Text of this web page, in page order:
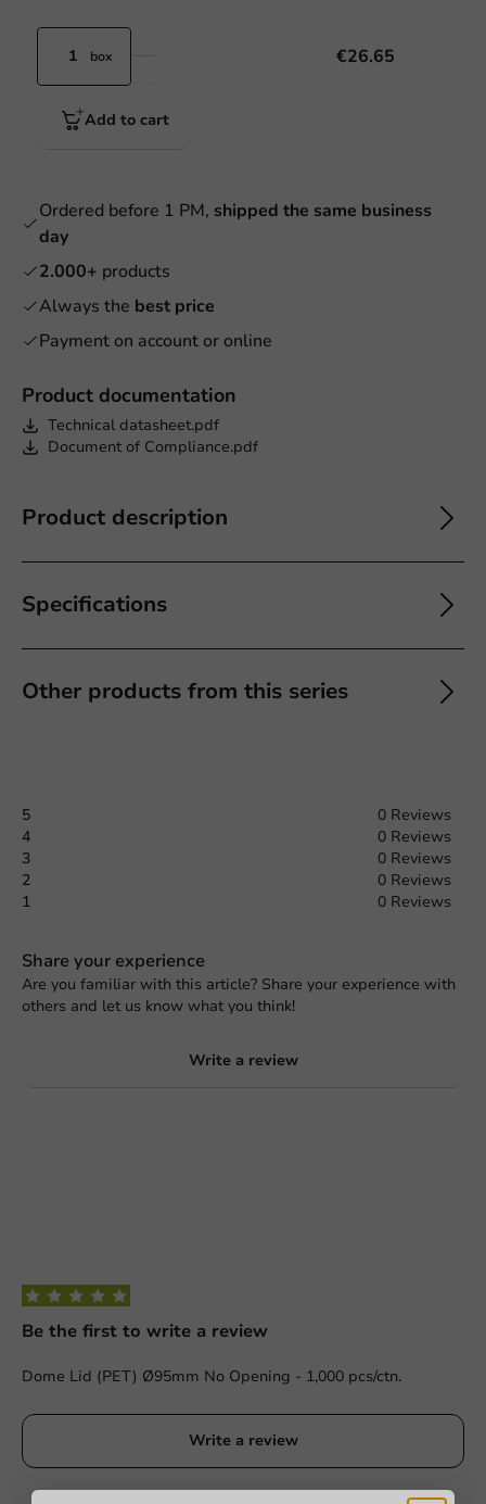
Product documentation
Technical datasheet.pdf
Document of Compliance.pdf
Product description
Specifications
Other products from this series
box €26.65
Add to cart
Ordered before 1 PM, shipped the same business
day
2.000+ products
Always the best price
Payment on account or online
5
0 Reviews
4
0 Reviews
3
0 Reviews
2
0 Reviews
1
0 Reviews
Share your experience
Are you familiar with this article? Share your experience with
others and let us know what you think!
Write a review
Be the first to write a review
Dome Lid (PET) Ø95mm No Opening - 1,000 pcs/ctn.
Write a review